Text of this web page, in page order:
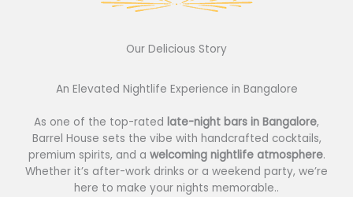
Our Delicious Story​
An Elevated Nightlife Experience in Bangalore
As one of the top-rated late-night bars in Bangalore,
Barrel House sets the vibe with handcrafted cocktails,
premium spirits, and a welcoming nightlife atmosphere.
Whether it’s after-work drinks or a weekend party, we’re
here to make your nights memorable..